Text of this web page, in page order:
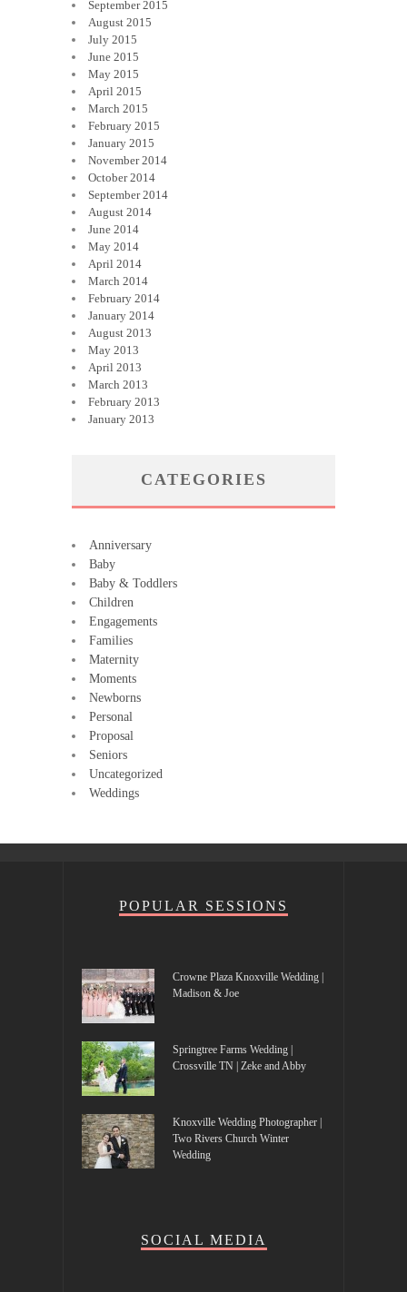
September 2015
August 2015
July 2015
June 2015
May 2015
April 2015
March 2015
February 2015
January 2015
November 2014
October 2014
September 2014
August 2014
June 2014
May 2014
April 2014
March 2014
February 2014
January 2014
August 2013
May 2013
April 2013
March 2013
February 2013
January 2013
CATEGORIES
Anniversary
Baby
Baby & Toddlers
Children
Engagements
Families
Maternity
Moments
Newborns
Personal
Proposal
Seniors
Uncategorized
Weddings
POPULAR SESSIONS
Crowne Plaza Knoxville Wedding |
Madison & Joe
Springtree Farms Wedding |
Crossville TN | Zeke and Abby
Knoxville Wedding Photographer |
Two Rivers Church Winter
Wedding
SOCIAL MEDIA